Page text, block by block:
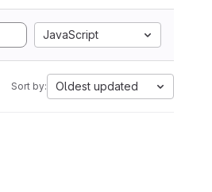
JavaScript
Sort by: Oldest updated